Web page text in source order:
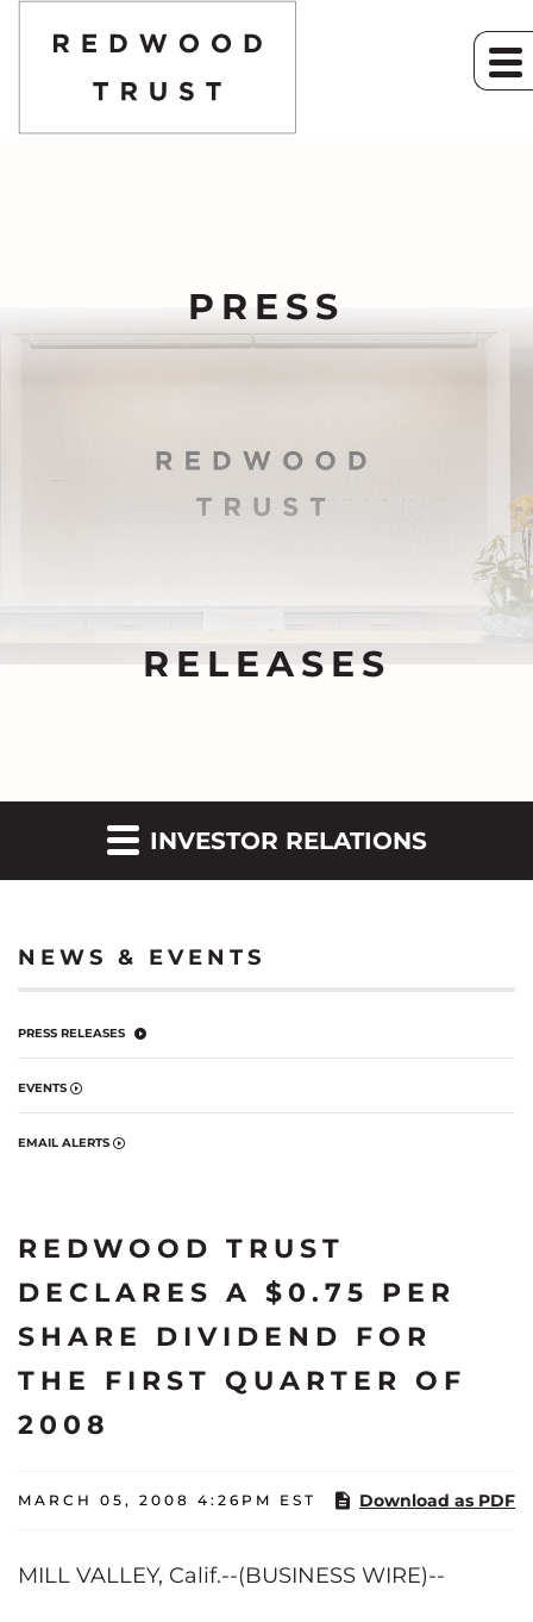
PRESS
RELEASES
INVESTOR RELATIONS
NEWS & EVENTS
PRESS RELEASES
EVENTS
EMAIL ALERTS
REDWOOD TRUST
DECLARES A $0.75 PER
SHARE DIVIDEND FOR
THE FIRST QUARTER OF
2008
MARCH 05, 2008 4:26PM EST Download as PDF
MILL VALLEY, Calif.--(BUSINESS WIRE)--